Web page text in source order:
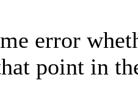
error
point in